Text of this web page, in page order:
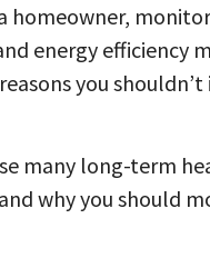
homeowner,
energy efficiency
you
many long-term
why you should